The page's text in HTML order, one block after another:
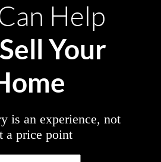
Help
Sell Your
is an experience, not
a price point